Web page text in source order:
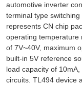
automotive inverter
terminal type
represents CN chip
operating
of 7V~40V, maximum
built-in 5V reference
load capacity of
circuits. TL494 device